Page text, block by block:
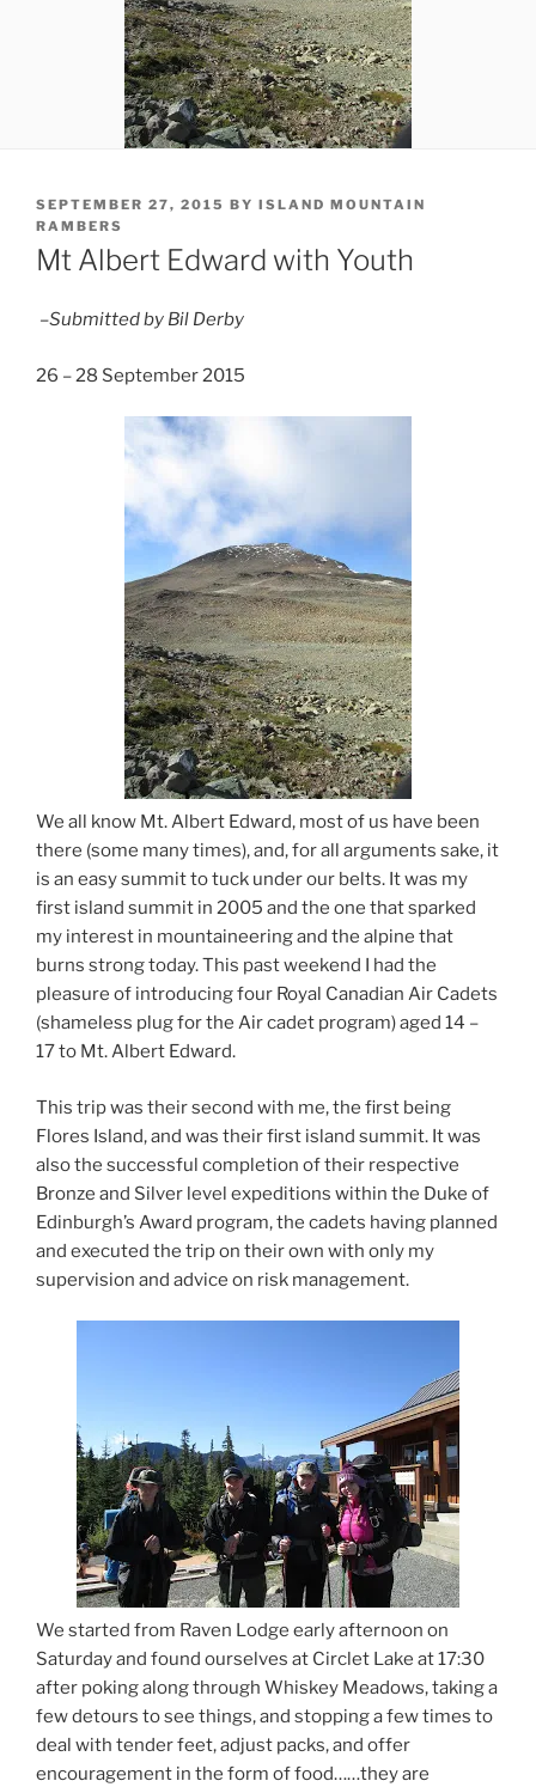
POSTED
ON
SEPTEMBER 27, 2015 BY ISLAND MOUNTAIN
RAMBERS
Mt Albert Edward with Youth
–Submitted by Bil Derby
26 – 28 September 2015
We all know Mt. Albert Edward, most of us have been
there (some many times), and, for all arguments sake, it
is an easy summit to tuck under our belts. It was my
first island summit in 2005 and the one that sparked
my interest in mountaineering and the alpine that
burns strong today. This past weekend I had the
pleasure of introducing four Royal Canadian Air Cadets
(shameless plug for the Air cadet program) aged 14 –
17 to Mt. Albert Edward.
This trip was their second with me, the first being
Flores Island, and was their first island summit. It was
also the successful completion of their respective
Bronze and Silver level expeditions within the Duke of
Edinburgh’s Award program, the cadets having planned
and executed the trip on their own with only my
supervision and advice on risk management.
We started from Raven Lodge early afternoon on
Saturday and found ourselves at Circlet Lake at 17:30
after poking along through Whiskey Meadows, taking a
few detours to see things, and stopping a few times to
deal with tender feet, adjust packs, and offer
encouragement in the form of food……they are